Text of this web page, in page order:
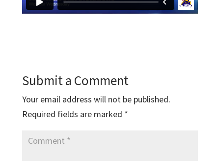
Submit a Comment
Your email address will not be published.
Required fields are marked *